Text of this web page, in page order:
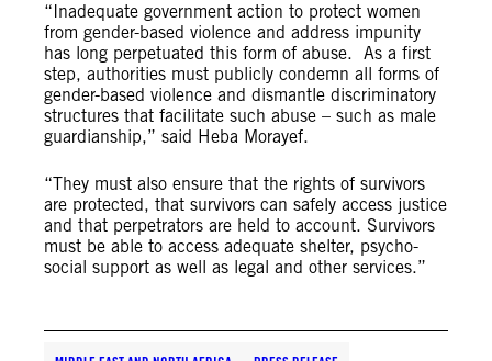
“Inadequate government action to protect women
from gender-based violence and address impunity
has long perpetuated this form of abuse. As a first
step, authorities must publicly condemn all forms of
gender-based violence and dismantle discriminatory
structures that facilitate such abuse – such as male
guardianship,” said Heba Morayef.
“They must also ensure that the rights of survivors
are protected, that survivors can safely access justice
and that perpetrators are held to account. Survivors
must be able to access adequate shelter, psycho-
social support as well as legal and other services.”